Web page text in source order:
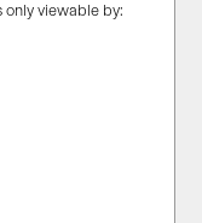
only viewable by: